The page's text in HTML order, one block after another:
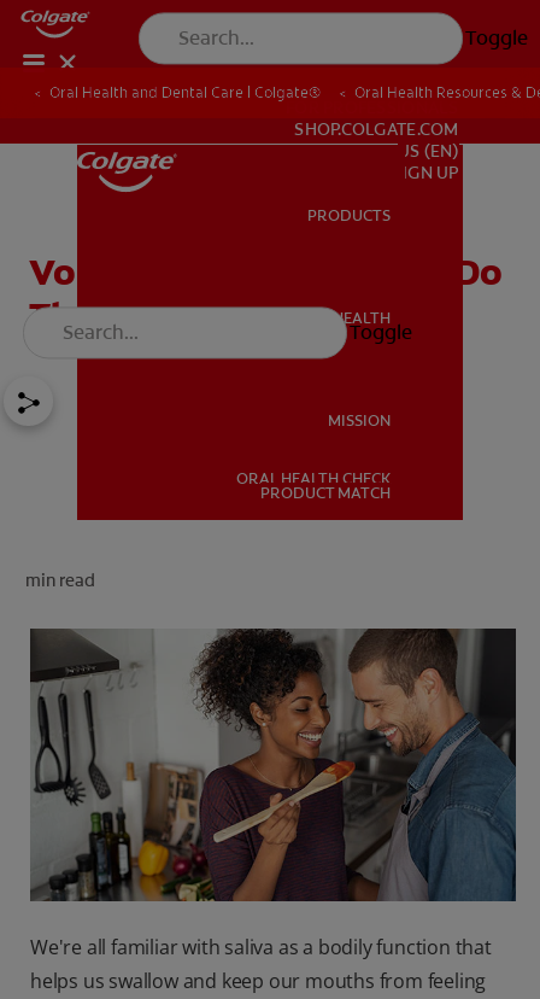
Toggle
ORAL HEALTH
FOR PROFESSIONALS
SHOP.COLGATE.COM
US (EN)
SIGN UP
SHOP.COLGATE.COM
US (EN)
SIGN UP
PRODUCTS
ORAL HEALTH
MISSION
ORAL HEALTH CHECK
PRODUCT MATCH
Toggle
Oral Health and Dental Care | Colgate® Oral Health Resources &
Von Ebner Glands: What Do
They Do?
min read
We're all familiar with saliva as a bodily function that
helps us swallow and keep our mouths from feeling